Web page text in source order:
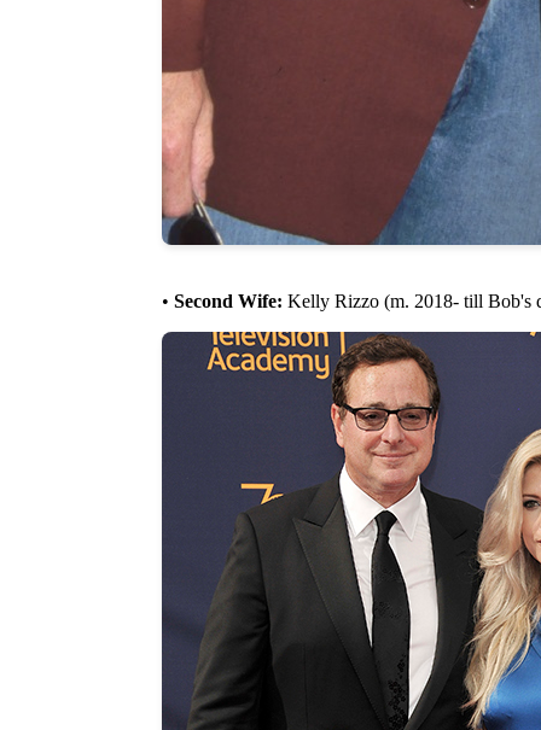
• Second Wife: Kelly Rizzo (m. 2018- till Bob's